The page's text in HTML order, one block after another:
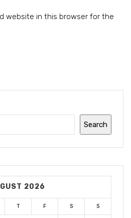
website in this browser for the
Search
2026
T F S S